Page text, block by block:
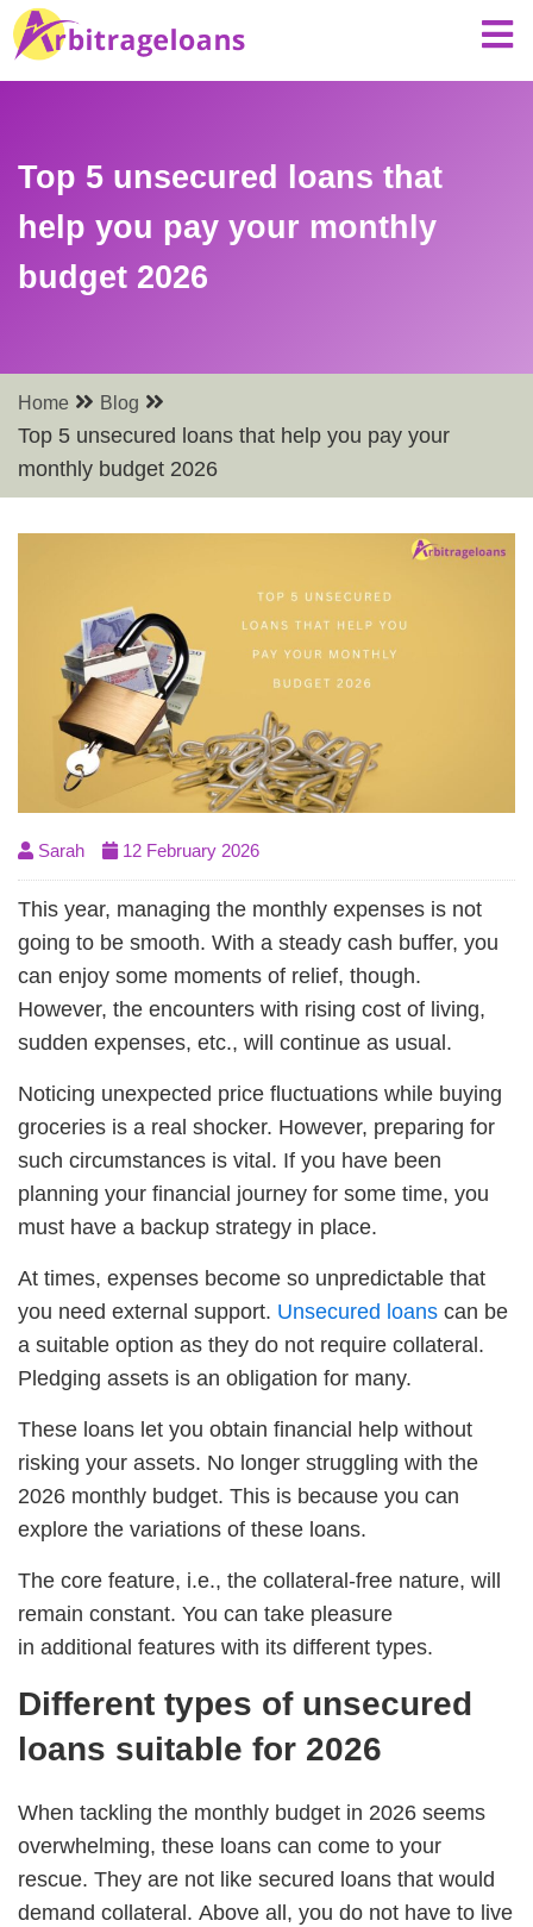
Top 5 unsecured loans that
help you pay your monthly
budget 2026
Home Blog
Top 5 unsecured loans that help you pay your
monthly budget 2026
Sarah 12 February 2026
This year, managing the monthly expenses is not
going to be smooth. With a steady cash buffer, you
can enjoy some moments of relief, though.
However, the encounters with rising cost of living,
sudden expenses, etc., will continue as usual.
Noticing unexpected price fluctuations while buying
groceries is a real shocker. However, preparing for
such circumstances is vital. If you have been
planning your financial journey for some time, you
must have a backup strategy in place.
At times, expenses become so unpredictable that
you need external support. Unsecured loans can be
a suitable option as they do not require collateral.
Pledging assets is an obligation for many.
These loans let you obtain financial help without
risking your assets. No longer struggling with the
2026 monthly budget. This is because you can
explore the variations of these loans.
The core feature, i.e., the collateral-free nature, will
remain constant. You can take pleasure
in additional features with its different types.
Different types of unsecured
loans suitable for 2026
When tackling the monthly budget in 2026 seems
overwhelming, these loans can come to your
rescue. They are not like secured loans that would
demand collateral. Above all, you do not have to live